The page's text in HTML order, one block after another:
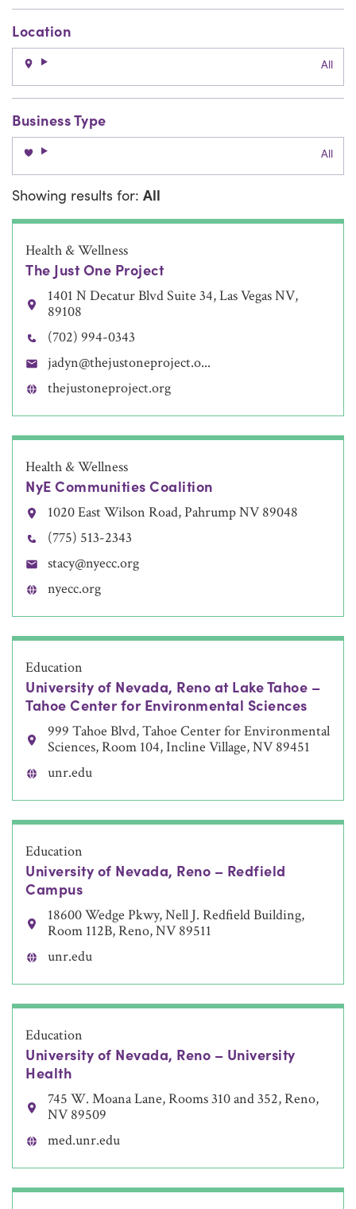
Location
All
Business Type
All
Showing results for: All
Health & Wellness
The Just One Project
1401 N Decatur Blvd Suite 34, Las Vegas NV,
89108
(702) 994-0343
jadyn@thejustoneproject.o...
thejustoneproject.org
Health & Wellness
NyE Communities Coalition
1020 East Wilson Road, Pahrump NV 89048
(775) 513-2343
stacy@nyecc.org
nyecc.org
Education
University of Nevada, Reno at Lake Tahoe –
Tahoe Center for Environmental Sciences
999 Tahoe Blvd, Tahoe Center for Environmental
Sciences, Room 104, Incline Village, NV 89451
unr.edu
Education
University of Nevada, Reno – Redfield
Campus
18600 Wedge Pkwy, Nell J. Redfield Building,
Room 112B, Reno, NV 89511
unr.edu
Education
University of Nevada, Reno – University
Health
745 W. Moana Lane, Rooms 310 and 352, Reno,
NV 89509
med.unr.edu